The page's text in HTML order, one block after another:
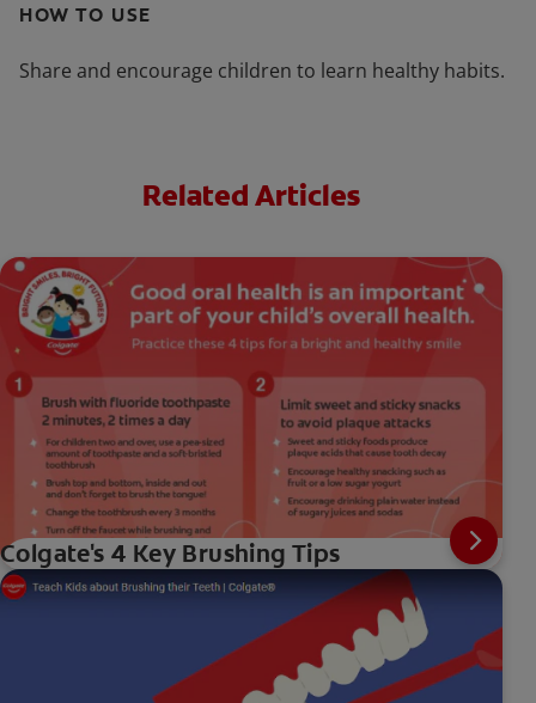
HOW TO USE
Share and encourage children to learn healthy habits.
Related Articles
Colgate's 4 Key Brushing Tips